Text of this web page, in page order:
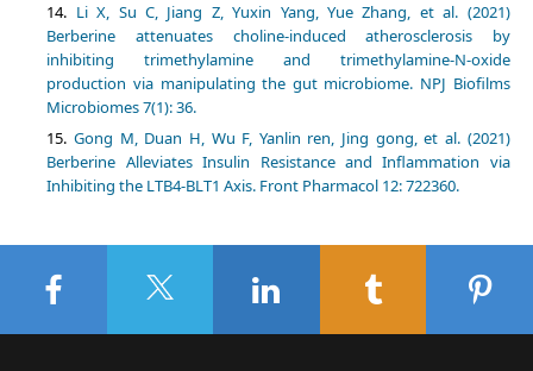
Li X, Su C, Jiang Z, Yuxin Yang, Yue Zhang, et al. (2021)
Berberine attenuates choline-induced atherosclerosis by
inhibiting trimethylamine and trimethylamine-N-oxide
production via manipulating the gut microbiome. NPJ Biofilms
Microbiomes 7(1): 36.
Gong M, Duan H, Wu F, Yanlin ren, Jing gong, et al. (2021)
Berberine Alleviates Insulin Resistance and Inflammation via
Inhibiting the LTB4-BLT1 Axis. Front Pharmacol 12: 722360.